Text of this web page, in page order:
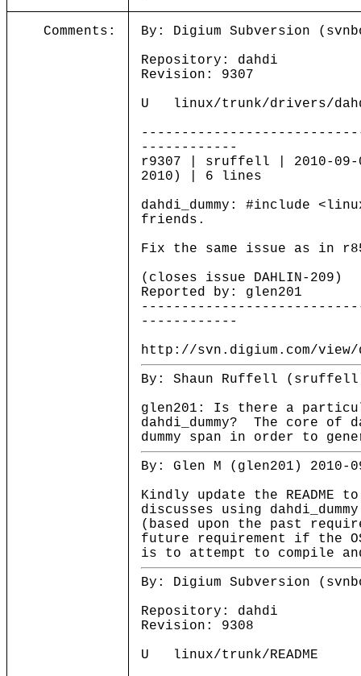
Comments:
By: Digium Subversion
Repository: dahdi
Revision: 9307
U linux/trunk/drivers/
------------
r9307 | sruffell | 2010-09-
2010) | 6 lines
dahdi_dummy: #include
friends.
Fix the same issue as in
(closes issue DAHLIN-209)
Reported by: glen201
------------
http://svn.digium.com/view/
By: Shaun Ruffell (sruffell)
glen201: Is there a
dahdi_dummy? The core
dummy span in order to
By: Glen M (glen201) 2010-
Kindly update the
discusses using
(based upon the past
future requirement if the
is to attempt to compile
By: Digium Subversion
Repository: dahdi
Revision: 9308
U linux/trunk/README